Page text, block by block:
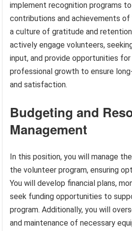
implement recognition programs
contributions and achievements
a culture of gratitude and
actively engage volunteers,
input, and provide opportunities for
professional growth to ensure
and satisfaction.
Budgeting and
Management
In this position, you will manage
the volunteer program, ensuring
You will develop financial plans,
seek funding opportunities to
program. Additionally, you will
and maintenance of necessary